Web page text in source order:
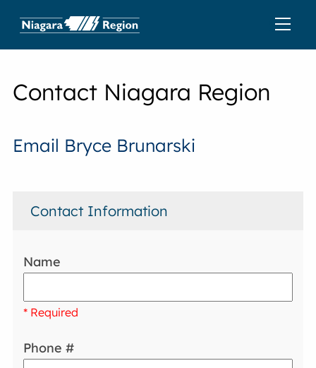
Contact Niagara Region
Email Bryce Brunarski
Contact Information
Name
* Required
Phone #